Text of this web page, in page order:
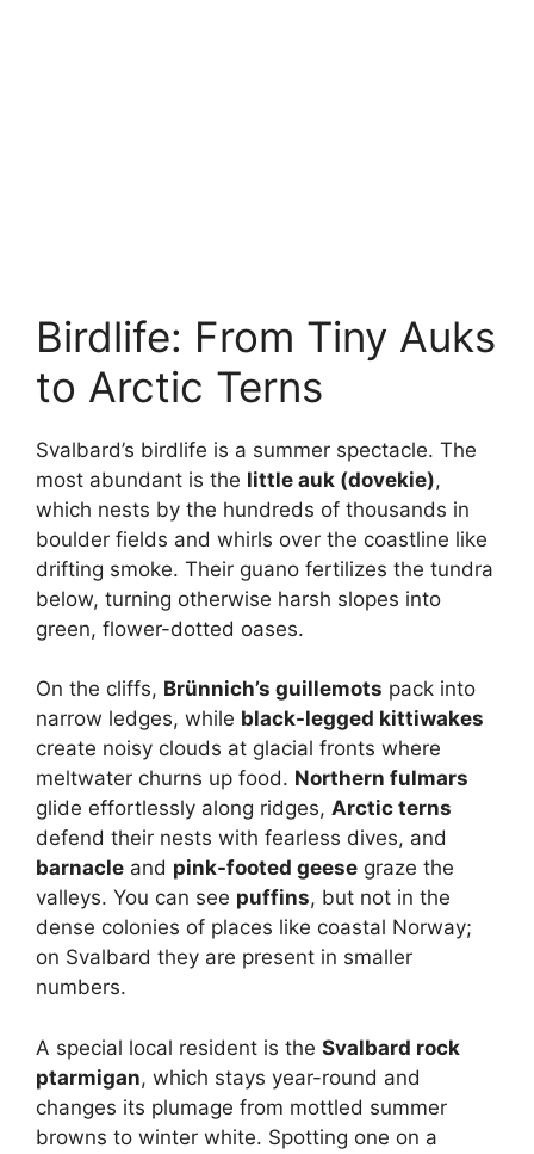
Birdlife: From Tiny Auks
to Arctic Terns
Svalbard’s birdlife is a summer spectacle. The
most abundant is the little auk (dovekie),
which nests by the hundreds of thousands in
boulder fields and whirls over the coastline like
drifting smoke. Their guano fertilizes the tundra
below, turning otherwise harsh slopes into
green, flower-dotted oases.
On the cliffs, Brünnich’s guillemots pack into
narrow ledges, while black-legged kittiwakes
create noisy clouds at glacial fronts where
meltwater churns up food. Northern fulmars
glide effortlessly along ridges, Arctic terns
defend their nests with fearless dives, and
barnacle and pink-footed geese graze the
valleys. You can see puffins, but not in the
dense colonies of places like coastal Norway;
on Svalbard they are present in smaller
numbers.
A special local resident is the Svalbard rock
ptarmigan, which stays year-round and
changes its plumage from mottled summer
browns to winter white. Spotting one on a